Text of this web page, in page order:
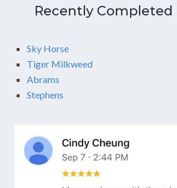
Recently Completed
Sky Horse
Tiger Milkweed
Abrams
Stephens